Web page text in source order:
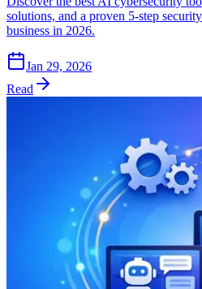
solutions, and a proven 5-step
business in 2026.
Jan 29, 2026
Read